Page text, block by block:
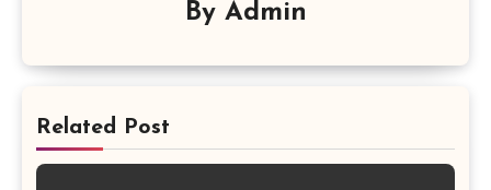
By Admin
Related Post